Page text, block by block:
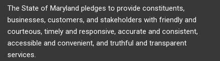
The State of Maryland pledges to provide constituents,
businesses, customers, and stakeholders with friendly and
courteous, timely and responsive, accurate and consistent,
accessible and convenient, and truthful and transparent
services.